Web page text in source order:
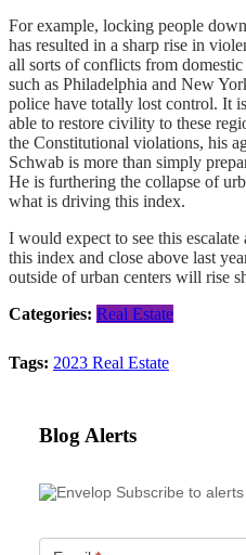
For example, locking people
has resulted in a sharp rise in
all sorts of conflicts from
such as Philadelphia and New
police have totally lost control. It
able to restore civility to these
the Constitutional violations, his
Schwab is more than simply
He is furthering the collapse of
what is driving this index.
I would expect to see this
this index and close above last
outside of urban centers will rise
Categories: Real Estate
Tags: 2023 Real Estate
Blog Alerts
Subscribe to